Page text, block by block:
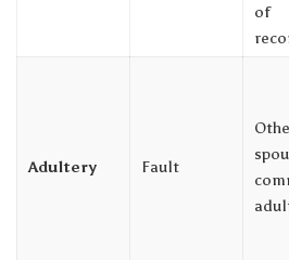
of
Adultery Fault